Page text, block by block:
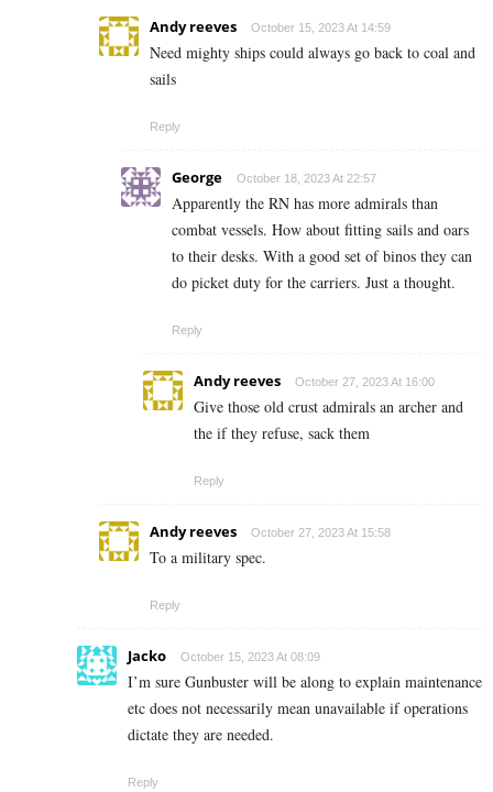
Andy reeves October 15, 2023 At 14:59
Need mighty ships could always go back to coal and
sails
Reply
George October 18, 2023 At 22:57
Apparently the RN has more admirals than
combat vessels. How about fitting sails and oars
to their desks. With a good set of binos they can
do picket duty for the carriers. Just a thought.
Reply
Andy reeves October 27, 2023 At 16:00
Give those old crust admirals an archer and
the if they refuse, sack them
Reply
Andy reeves October 27, 2023 At 15:58
To a military spec.
Reply
Jacko October 15, 2023 At 08:09
I’m sure Gunbuster will be along to explain maintenance
etc does not necessarily mean unavailable if operations
dictate they are needed.
Reply